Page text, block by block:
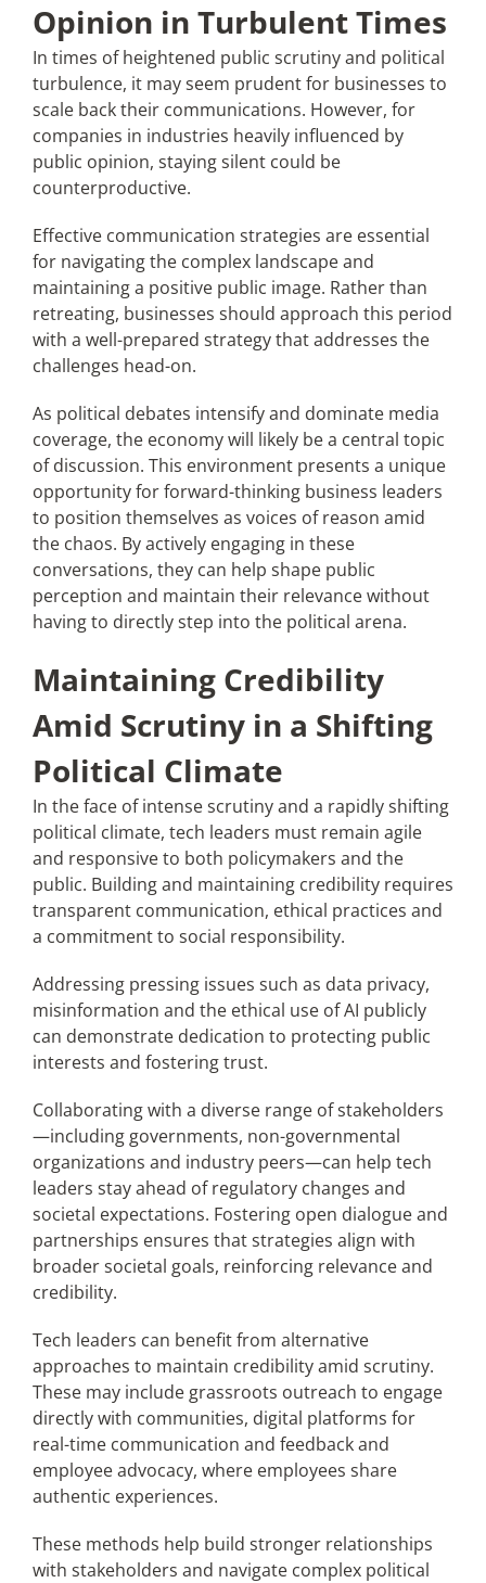
Opinion in Turbulent Times
In times of heightened public scrutiny and political
turbulence, it may seem prudent for businesses to
scale back their communications. However, for
companies in industries heavily influenced by
public opinion, staying silent could be
counterproductive.
Effective communication strategies are essential
for navigating the complex landscape and
maintaining a positive public image. Rather than
retreating, businesses should approach this period
with a well-prepared strategy that addresses the
challenges head-on.
As political debates intensify and dominate media
coverage, the economy will likely be a central topic
of discussion. This environment presents a unique
opportunity for forward-thinking business leaders
to position themselves as voices of reason amid
the chaos. By actively engaging in these
conversations, they can help shape public
perception and maintain their relevance without
having to directly step into the political arena.
Maintaining Credibility
Amid Scrutiny in a Shifting
Political Climate
In the face of intense scrutiny and a rapidly shifting
political climate, tech leaders must remain agile
and responsive to both policymakers and the
public. Building and maintaining credibility requires
transparent communication, ethical practices and
a commitment to social responsibility.
Addressing pressing issues such as data privacy,
misinformation and the ethical use of AI publicly
can demonstrate dedication to protecting public
interests and fostering trust.
Collaborating with a diverse range of stakeholders
—including governments, non-governmental
organizations and industry peers—can help tech
leaders stay ahead of regulatory changes and
societal expectations. Fostering open dialogue and
partnerships ensures that strategies align with
broader societal goals, reinforcing relevance and
credibility.
Tech leaders can benefit from alternative
approaches to maintain credibility amid scrutiny.
These may include grassroots outreach to engage
directly with communities, digital platforms for
real-time communication and feedback and
employee advocacy, where employees share
authentic experiences.
These methods help build stronger relationships
with stakeholders and navigate complex political